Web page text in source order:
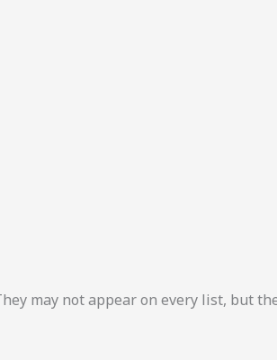
may not appear on every list, but